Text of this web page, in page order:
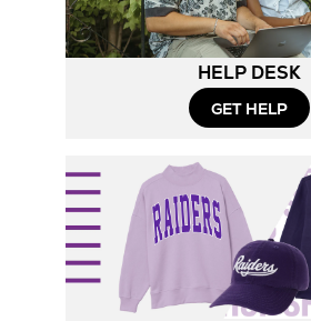
HELP DESK
GET HELP